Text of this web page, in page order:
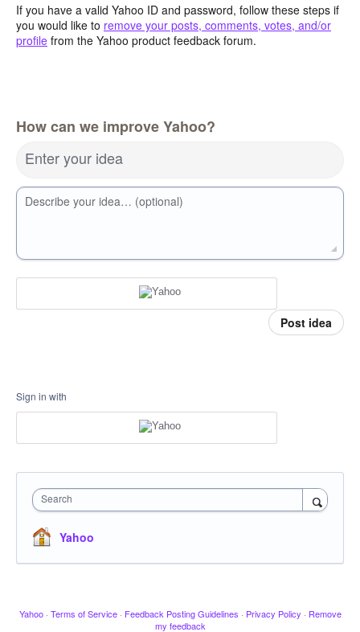
If you have a valid Yahoo ID and password, follow these steps if
you would like to remove your posts, comments, votes, and/or
profile from the Yahoo product feedback forum.
How can we improve Yahoo?
Enter your idea
Describe your idea… (optional)
Post idea
Sign in with
Search
Yahoo
Yahoo · Terms of Service · Feedback Posting Guidelines · Privacy Policy · Remove
my feedback